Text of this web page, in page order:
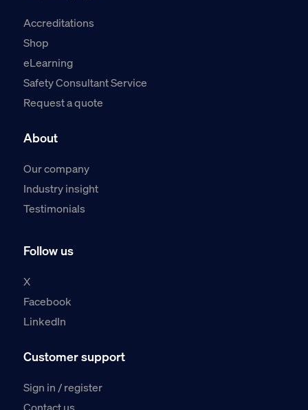
Accreditations
Shop
eLearning
Safety Consultant Service
Request a quote
About
Our company
Industry insight
Testimonials
Follow us
X
Facebook
LinkedIn
Customer support
Sign in / register
Contact us